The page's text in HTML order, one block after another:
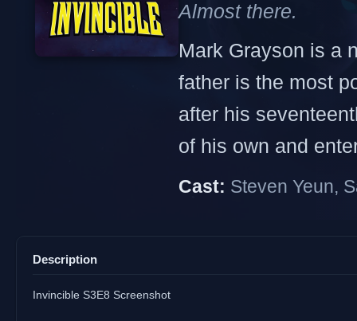
Almost there.
Mark Grayson is a
father is the most
after his
of his own and
Cast: Steven Yeun,
Description
Invincible S3E8 Screenshot